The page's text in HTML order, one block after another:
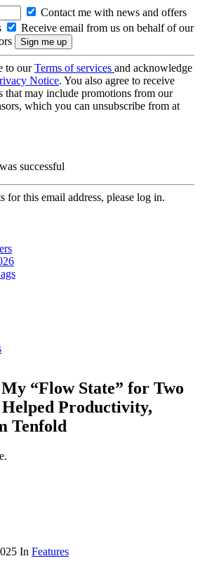
Contact me with news and offers
Receive email from us on behalf of our
to ourTerms of services and acknowledge
Notice. You also agree to receive
that may include promotions from our
which you can unsubscribe from at
successful
for this email address, please log in.
“Flow State” for Two
Productivity,
Tenfold
In Features